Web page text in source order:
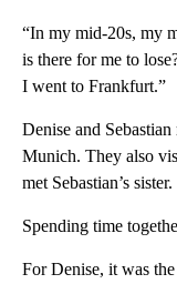
“In my mid-20s, my
is there for me to
I went to Frankfurt.”
Denise and
Munich. They also
met Sebastian’s sister.
Spending time
For Denise, it was